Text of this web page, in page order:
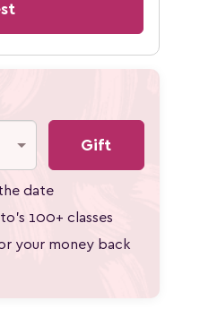
Gift
date
100+ classes
your money back